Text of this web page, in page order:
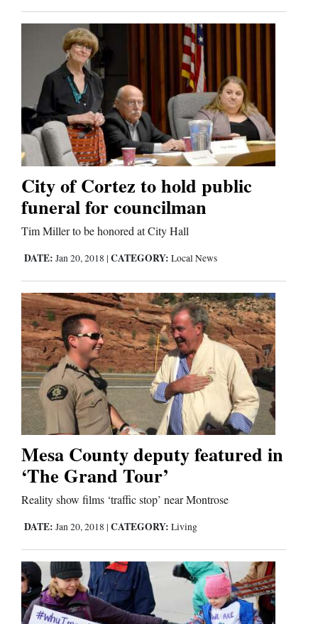
Comics
4CornersJobs
Real
Estate
Classifieds
Public
Notices
Advertise
with
Us
City of Cortez to hold public
funeral for councilman
Tim Miller to be honored at City Hall
DATE: Jan 20, 2018 | CATEGORY: Local News
Mesa County deputy featured in
‘The Grand Tour’
Reality show films ‘traffic stop’ near Montrose
DATE: Jan 20, 2018 | CATEGORY: Living